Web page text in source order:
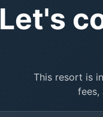
Let's
This resort is
fees,